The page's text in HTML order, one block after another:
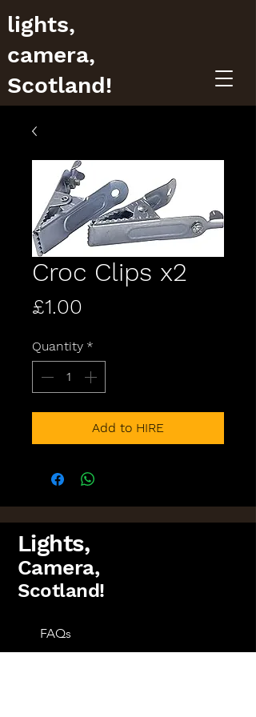
lights,
camera,
Scotland!
Croc Clips x2
£1.00
Quantity *
Add to HIRE
Lights,
Camera,
Scotland!
FAQs